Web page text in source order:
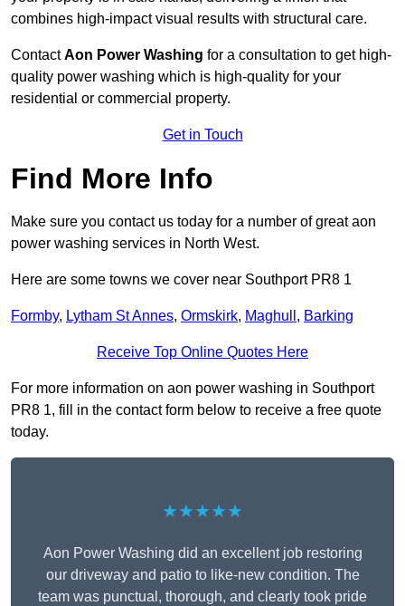
combines high-impact visual results with structural care.
ContactAon Power Washing for a consultation to get high-
quality power washing which is high-quality for your
residential or commercial property.
Get in Touch
Find More Info
Make sure you contact us today for a number of great aon
power washing services in North West.
Here are some towns we cover near Southport PR8 1
Formby, Lytham St Annes, Ormskirk, Maghull , Barking
Receive Top Online Quotes Here
For more information on aon power washing in Southport
PR8 1, fill in the contact form below to receive a free quote
today.
★★★★★
Aon Power Washing did an excellent job restoring
our driveway and patio to like-new condition. The
team was punctual, thorough, and clearly took pride